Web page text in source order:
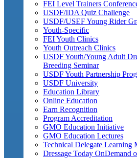
FEI Level Trainers
USDF/IDA Quiz Challenge
USDF/USEF Young Rider
Youth-Specific
FEI Youth Clinics
Youth Outreach Clinics
USDF Youth/Young Adult
Breeding Seminar
USDF Youth Partnership
USDF University
Education Library
Online Education
Earn Recognition
Program Accreditation
GMO Education Initiative
GMO Education Lectures
Technical Delegate Learning
Dressage Today OnDemand